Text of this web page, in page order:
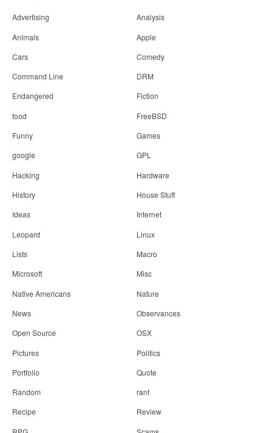
Advertising
Analysis
Animals
Apple
Cars
Comedy
Command Line
DRM
Endangered
Fiction
food
FreeBSD
Funny
Games
google
GPL
Hacking
Hardware
History
House Stuff
Ideas
Internet
Leopard
Linux
Lists
Macro
Microsoft
Misc
Native Americans
Nature
News
Observances
Open Source
OSX
Pictures
Politics
Portfolio
Quote
Random
rant
Recipe
Review